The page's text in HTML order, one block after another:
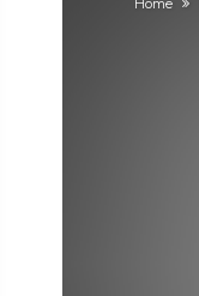
Home